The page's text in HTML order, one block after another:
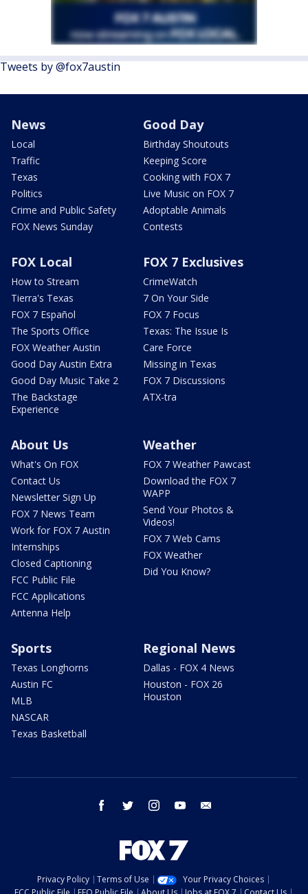
Tweets by @fox7austin
News
Local
Traffic
Texas
Politics
Crime and Public Safety
FOX News Sunday
Good Day
Birthday Shoutouts
Keeping Score
Cooking with FOX 7
Live Music on FOX 7
Adoptable Animals
Contests
FOX Local
How to Stream
Tierra's Texas
FOX 7 Español
The Sports Office
FOX Weather Austin
Good Day Austin Extra
Good Day Music Take 2
The Backstage
Experience
FOX 7 Exclusives
CrimeWatch
7 On Your Side
FOX 7 Focus
Texas: The Issue Is
Care Force
Missing in Texas
FOX 7 Discussions
ATX-tra
About Us
What's On FOX
Contact Us
Newsletter Sign Up
FOX 7 News Team
Work for FOX 7 Austin
Internships
Closed Captioning
FCC Public File
FCC Applications
Antenna Help
Weather
FOX 7 Weather Pawcast
Download the FOX 7
WAPP
Send Your Photos &
Videos!
FOX 7 Web Cams
FOX Weather
Did You Know?
Sports
Texas Longhorns
Austin FC
MLB
NASCAR
Texas Basketball
Regional News
Dallas - FOX 4 News
Houston - FOX 26
Houston
facebook twitter instagram youtube
Privacy Policy Terms of Use
Your Privacy Choices